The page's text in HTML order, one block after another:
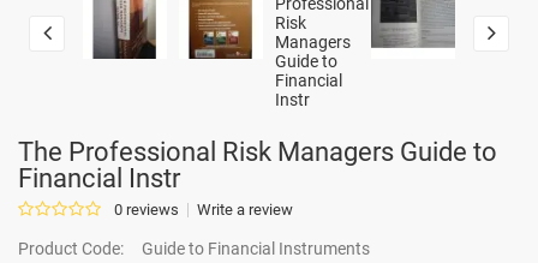
The Professional Risk Managers Guide to
Financial Instr
0 reviews Write a review
Product Code:
Guide to Financial Instruments